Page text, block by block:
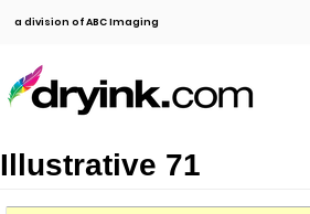
a division of ABC Imaging
Illustrative 71